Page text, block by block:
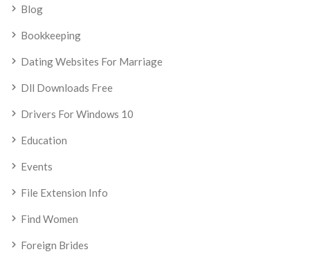
Blog
Bookkeeping
Dating Websites For Marriage
Dll Downloads Free
Drivers For Windows 10
Education
Events
File Extension Info
Find Women
Foreign Brides